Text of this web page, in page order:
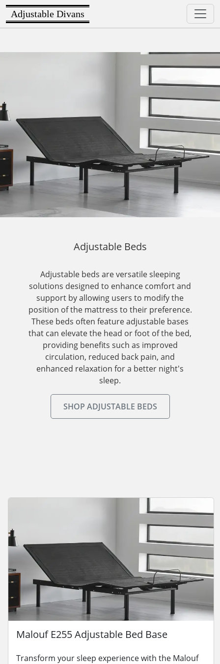
Adjustable Divans
Adjustable Beds
Adjustable beds are versatile sleeping
solutions designed to enhance comfort and
support by allowing users to modify the
position of the mattress to their preference.
These beds often feature adjustable bases
that can elevate the head or foot of the bed,
providing benefits such as improved
circulation, reduced back pain, and
enhanced relaxation for a better night's
sleep.
SHOP ADJUSTABLE BEDS
Malouf E255 Adjustable Bed Base
Transform your sleep experience with the Malouf